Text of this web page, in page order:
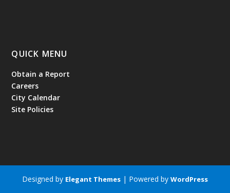
QUICK MENU
Obtain a Report
Careers
City Calendar
Site Policies
Designed by Elegant Themes | Powered by WordPress